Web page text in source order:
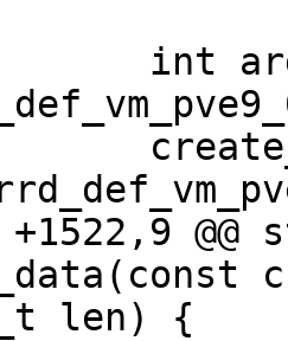
+1522,9
len) {